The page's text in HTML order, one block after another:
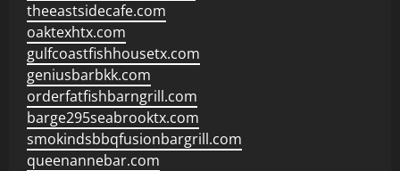
theeastsidecafe.com
oaktexhtx.com
gulfcoastfishhousetx.com
geniusbarbkk.com
orderfatfishbarngrill.com
barge295seabrooktx.com
smokindsbbqfusionbargrill.com
queenannebar.com